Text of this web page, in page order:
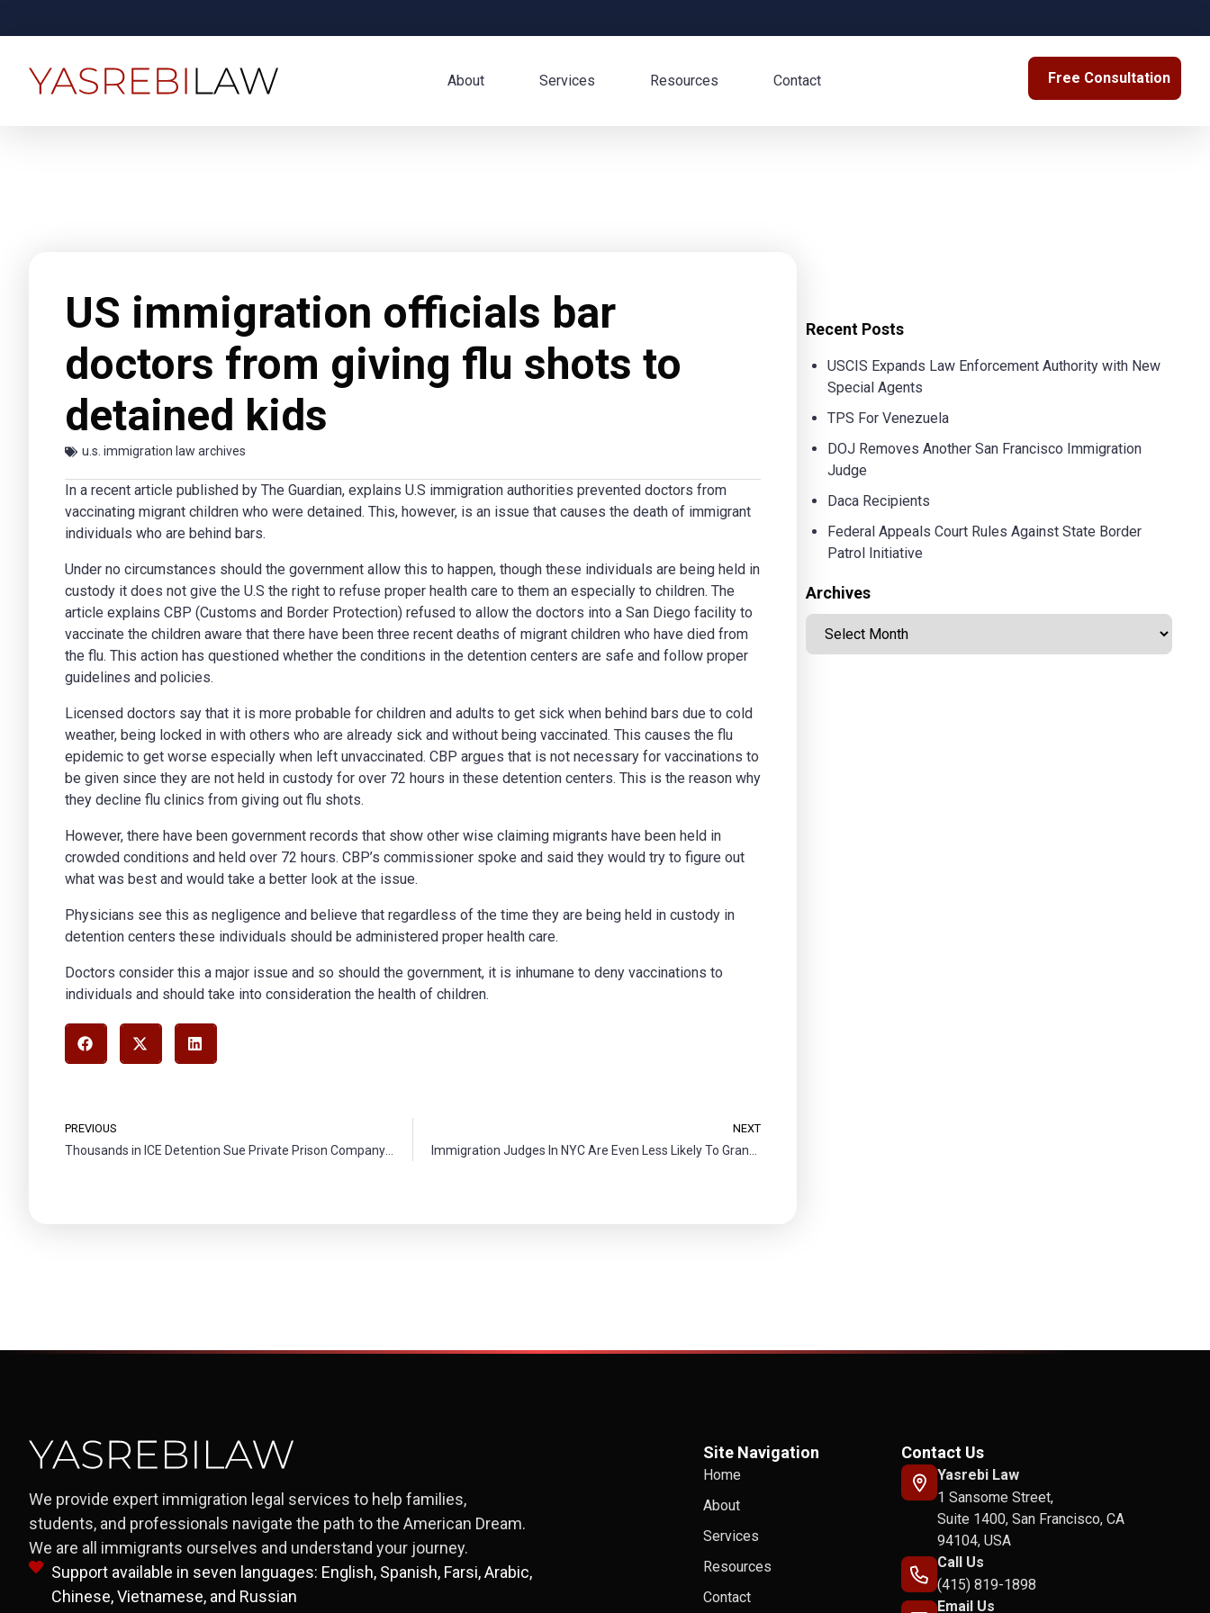
About Services Resources Contact Free Consultation
US immigration officials bar
doctors from giving flu shots to
detained kids
u.s. immigration law archives
In a recent article published by The Guardian, explains U.S immigration authorities prevented doctors from
vaccinating migrant children who were detained. This, however, is an issue that causes the death of immigrant
individuals who are behind bars.
Under no circumstances should the government allow this to happen, though these individuals are being held in
custody it does not give the U.S the right to refuse proper health care to them an especially to children. The
article explains CBP (Customs and Border Protection) refused to allow the doctors into a San Diego facility to
vaccinate the children aware that there have been three recent deaths of migrant children who have died from
the flu. This action has questioned whether the conditions in the detention centers are safe and follow proper
guidelines and policies.
Licensed doctors say that it is more probable for children and adults to get sick when behind bars due to cold
weather, being locked in with others who are already sick and without being vaccinated. This causes the flu
epidemic to get worse especially when left unvaccinated. CBP argues that is not necessary for vaccinations to
be given since they are not held in custody for over 72 hours in these detention centers. This is the reason why
they decline flu clinics from giving out flu shots.
However, there have been government records that show other wise claiming migrants have been held in
crowded conditions and held over 72 hours. CBP’s commissioner spoke and said they would try to figure out
what was best and would take a better look at the issue.
Physicians see this as negligence and believe that regardless of the time they are being held in custody in
detention centers these individuals should be administered proper health care.
Doctors consider this a major issue and so should the government, it is inhumane to deny vaccinations to
individuals and should take into consideration the health of children.
PREVIOUS NEXT
Recent Posts
USCIS Expands Law Enforcement Authority with New
Special Agents
TPS For Venezuela
DOJ Removes Another San Francisco Immigration
Judge
Daca Recipients
Federal Appeals Court Rules Against State Border
Patrol Initiative
Archives
We provide expert immigration legal services to help families,
students, and professionals navigate the path to the American Dream.
We are all immigrants ourselves and understand your journey.
Support available in seven languages: English, Spanish, Farsi, Arabic,
Chinese, Vietnamese, and Russian
Site Navigation
Home
About
Services
Resources
Contact
Contact Us
Yasrebi Law
1 Sansome Street,
Suite 1400, San Francisco, CA
94104, USA
Call Us
(415) 819-1898
Email Us